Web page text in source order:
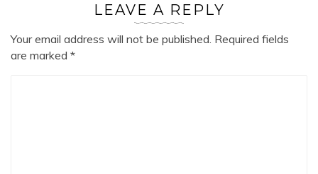
LEAVE A REPLY
Your email address will not be published. Required fields
are marked *